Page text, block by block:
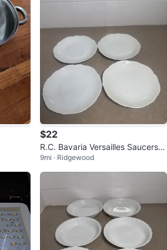
$22
R.C. Bavaria Versailles Saucers -
Set of 4
9mi · Ridgewood